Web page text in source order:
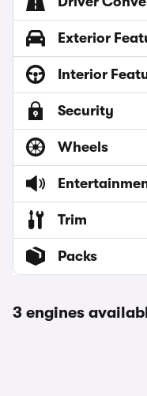
Exterior
Interior
Security
Wheels
Trim
Packs
3 engines